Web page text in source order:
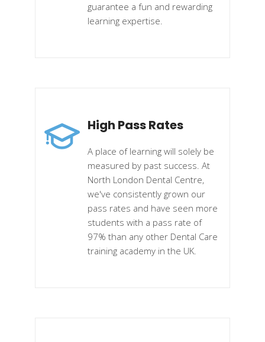
guarantee a fun and rewarding
learning expertise.
High Pass Rates
A place of learning will solely be
measured by past success. At
North London Dental Centre,
we've consistently grown our
pass rates and have seen more
students with a pass rate of
97% than any other Dental Care
training academy in the UK.